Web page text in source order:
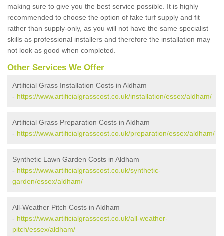
making sure to give you the best service possible. It is highly
recommended to choose the option of fake turf supply and fit
rather than supply-only, as you will not have the same specialist
skills as professional installers and therefore the installation may
not look as good when completed.
Other Services We Offer
Artificial Grass Installation Costs in Aldham
- https://www.artificialgrasscost.co.uk/installation/essex/aldham/
Artificial Grass Preparation Costs in Aldham
- https://www.artificialgrasscost.co.uk/preparation/essex/aldham/
Synthetic Lawn Garden Costs in Aldham
- https://www.artificialgrasscost.co.uk/synthetic-
garden/essex/aldham/
All-Weather Pitch Costs in Aldham
- https://www.artificialgrasscost.co.uk/all-weather-
pitch/essex/aldham/